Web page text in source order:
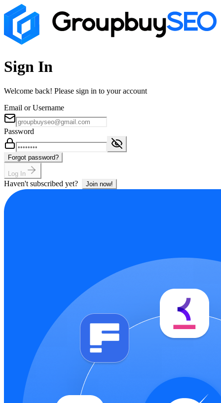
Sign In
Welcome back! Please sign in to your account
Email or Username
Password
Forgot password?
Log In
Haven't subscribed yet? Join now!